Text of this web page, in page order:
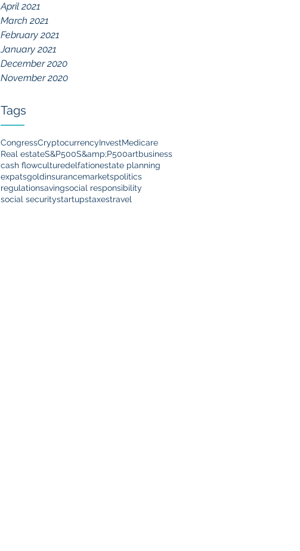
April 2021
March 2021
February 2021
January 2021
December 2020
November 2020
Tags
CongressCryptocurrencyInvestMedicare
Real estateS&P500S&amp;P500artbusiness
cash flowculturedelfationestate planning
expatsgoldinsurancemarketspolitics
regulationsavingsocial responsibility
social securitystartupstaxestravel